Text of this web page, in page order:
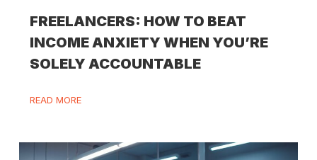
FREELANCERS: HOW TO BEAT
INCOME ANXIETY WHEN YOU’RE
SOLELY ACCOUNTABLE
READ MORE